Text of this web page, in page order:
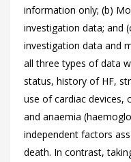
information only; (b)
investigation data; and
investigation data and
all three types of data
status, history of HF,
use of cardiac devices,
and anaemia
independent factors
death. In contrast,